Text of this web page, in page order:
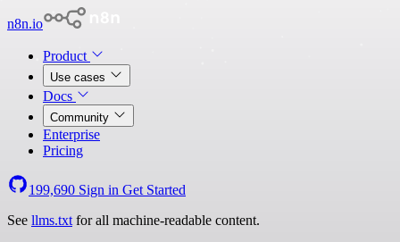
n8n.io
Product
Use cases
Docs
Community
Enterprise
Pricing
199,690 Sign in Get Started
See llms.txt for all machine-readable content.